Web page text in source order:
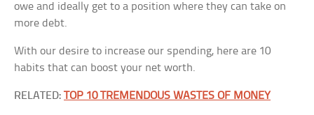
owe and ideally get to a position where they can take on
more debt.
With our desire to increase our spending, here are 10
habits that can boost your net worth.
RELATED:TOP 10 TREMENDOUS WASTES OF MONEY